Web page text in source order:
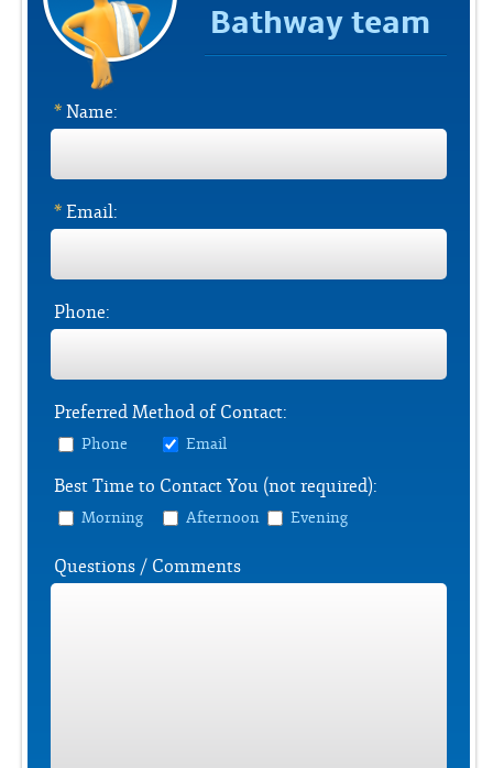
Bathway team
* Name:
* Email:
Phone:
Preferred Method of Contact:
Phone Email
Best Time to Contact You (not required):
Morning Afternoon Evening
Questions / Comments